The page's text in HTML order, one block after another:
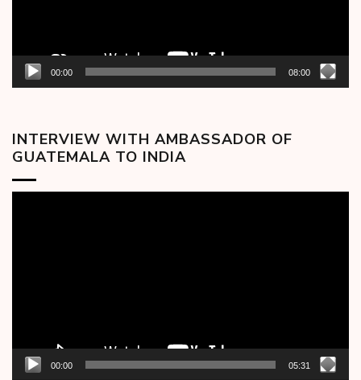
00:00 08:00
INTERVIEW WITH AMBASSADOR OF
GUATEMALA TO INDIA
00:00 05:31